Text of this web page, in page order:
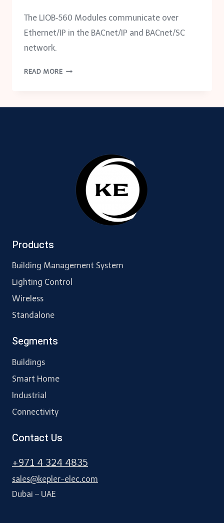
The LIOB‑560 Modules communicate over
Ethernet/IP in the BACnet/IP and BACnet/SC
network.
READ MORELIOB-
Products
Building Management System
Lighting Control
Wireless
Standalone
Segments
Buildings
Smart Home
Industrial
Connectivity
Contact Us
+971 4 324 4835
sales@kepler-elec.com
Dubai – UAE